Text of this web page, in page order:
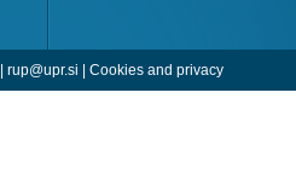
rup@upr.si Cookies and privacy